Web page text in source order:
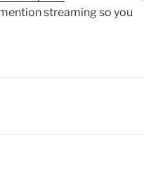
streaming so you